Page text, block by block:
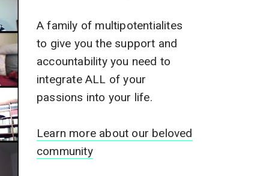
A family of multipotentialites
to give you the support and
accountability you need to
integrate ALL of your
passions into your life.
Learn more about our beloved
community